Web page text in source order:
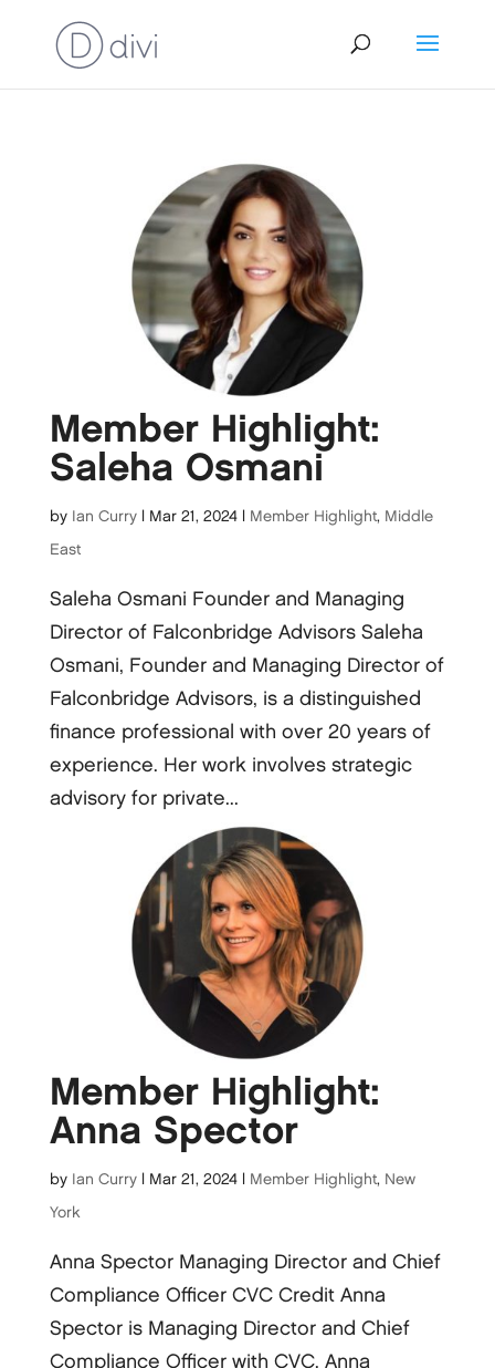
Member Highlight:
Saleha Osmani
by Ian Curry| Mar 21, 2024| Member Highlight, Middle
East
Saleha Osmani Founder and Managing
Director of Falconbridge Advisors Saleha
Osmani, Founder and Managing Director of
Falconbridge Advisors, is a distinguished
finance professional with over 20 years of
experience. Her work involves strategic
advisory for private...
Member Highlight:
Anna Spector
by Ian Curry| Mar 21, 2024| Member Highlight, New
York
Anna Spector Managing Director and Chief
Compliance Officer CVC Credit Anna
Spector is Managing Director and Chief
Compliance Officer with CVC. Anna